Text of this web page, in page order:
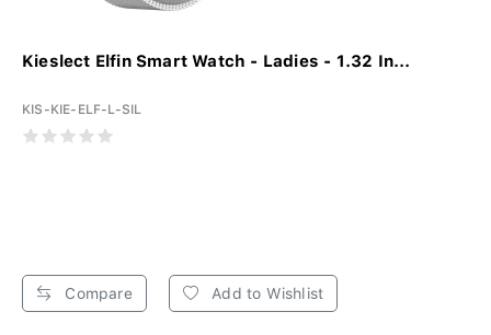
Kieslect Elfin Smart Watch - Ladies - 1.32 In...
KIS-KIE-ELF-L-SIL
Compare Add to Wishlist